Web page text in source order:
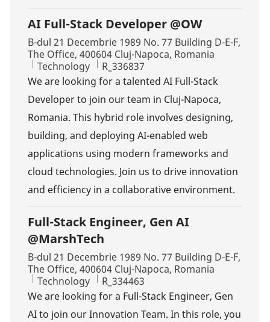
AI Full-Stack Developer @OW
Location
B-dul 21 Decembrie 1989 No. 77 Building D-E-F,
The Office, 400604 Cluj-Napoca, Romania
Category
Technology Job Id
R_336837
We are looking for a talented AI Full-Stack
Developer to join our team in Cluj-Napoca,
Romania. This hybrid role involves designing,
building, and deploying AI-enabled web
applications using modern frameworks and
cloud technologies. Join us to drive innovation
and efficiency in a collaborative environment.
Full-Stack Engineer, Gen AI
@MarshTech
Location
B-dul 21 Decembrie 1989 No. 77 Building D-E-F,
The Office, 400604 Cluj-Napoca, Romania
Category
Technology Job Id
R_334463
We are looking for a Full-Stack Engineer, Gen
AI to join our Innovation Team. In this role, you